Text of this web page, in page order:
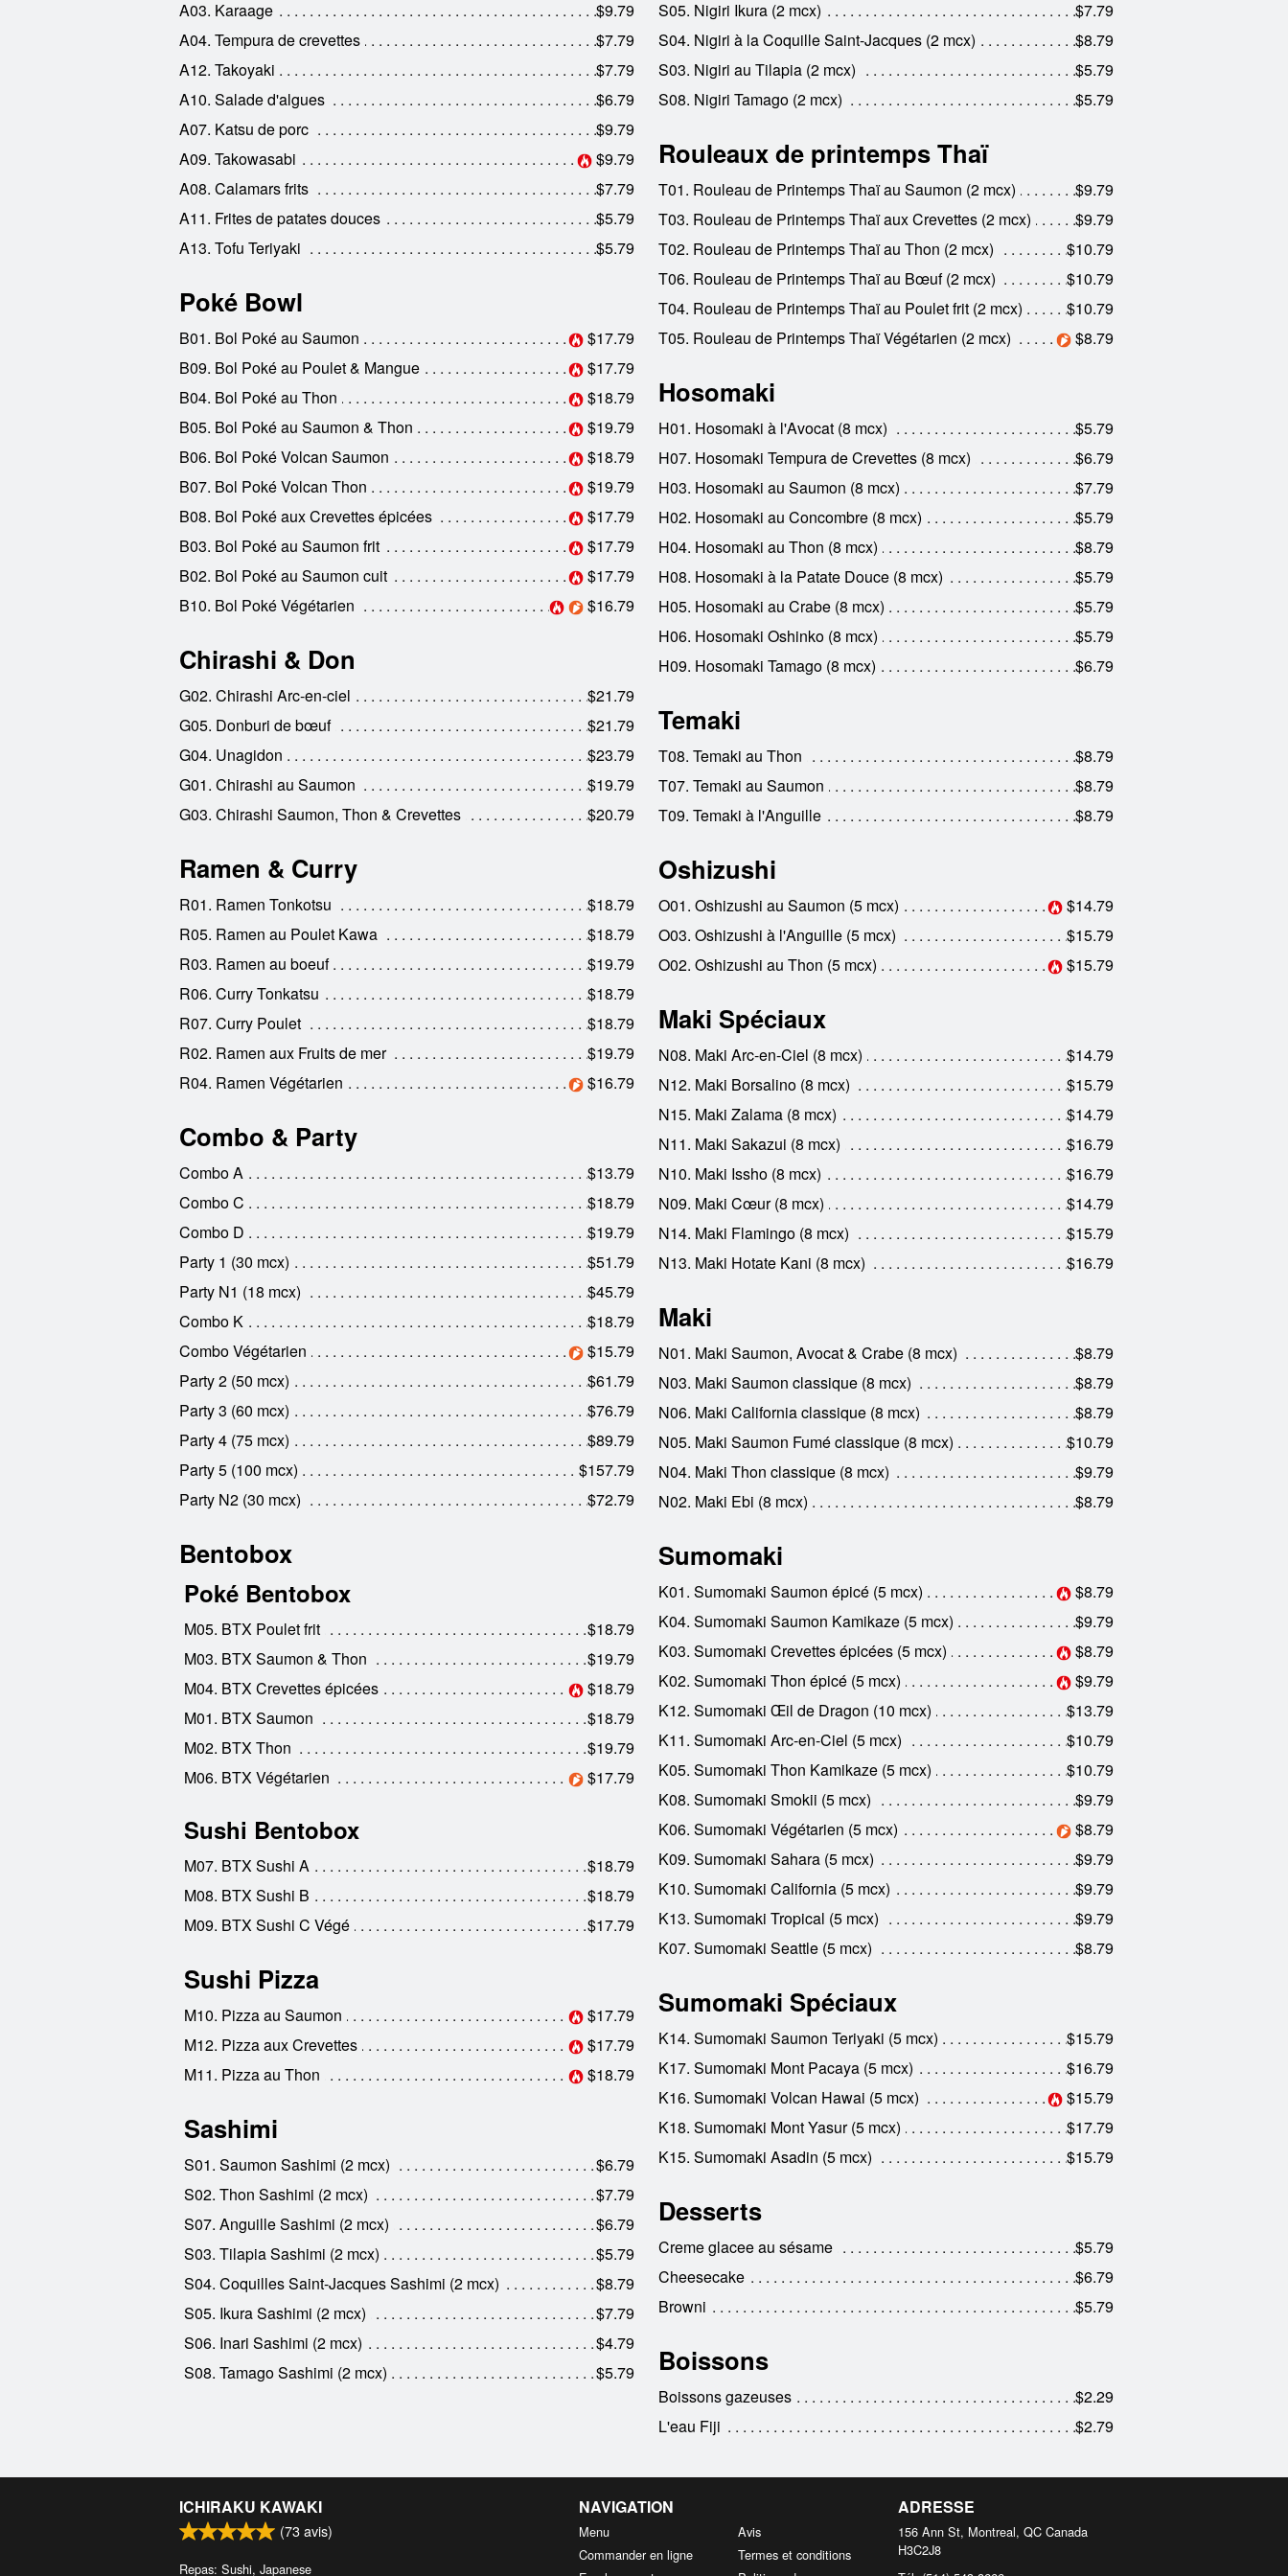
A03. Karaage
$9.79
A04. Tempura de crevettes
$7.79
A12. Takoyaki
$7.79
A10. Salade d'algues
$6.79
A07. Katsu de porc
$9.79
A09. Takowasabi
$9.79
A08. Calamars frits
$7.79
A11. Frites de patates douces
$5.79
A13. Tofu Teriyaki
$5.79
Poké Bowl
B01. Bol Poké au Saumon
$17.79
B09. Bol Poké au Poulet & Mangue
$17.79
B04. Bol Poké au Thon
$18.79
B05. Bol Poké au Saumon & Thon
$19.79
B06. Bol Poké Volcan Saumon
$18.79
B07. Bol Poké Volcan Thon
$19.79
B08. Bol Poké aux Crevettes épicées
$17.79
B03. Bol Poké au Saumon frit
$17.79
B02. Bol Poké au Saumon cuit
$17.79
B10. Bol Poké Végétarien
$16.79
Chirashi & Don
G02. Chirashi Arc-en-ciel
$21.79
G05. Donburi de bœuf
$21.79
G04. Unagidon
$23.79
G01. Chirashi au Saumon
$19.79
G03. Chirashi Saumon, Thon & Crevettes
$20.79
Ramen & Curry
R01. Ramen Tonkotsu
$18.79
R05. Ramen au Poulet Kawa
$18.79
R03. Ramen au boeuf
$19.79
R06. Curry Tonkatsu
$18.79
R07. Curry Poulet
$18.79
R02. Ramen aux Fruits de mer
$19.79
R04. Ramen Végétarien
$16.79
Combo & Party
Combo A
$13.79
Combo C
$18.79
Combo D
$19.79
Party 1 (30 mcx)
$51.79
Party N1 (18 mcx)
$45.79
Combo K
$18.79
Combo Végétarien
$15.79
Party 2 (50 mcx)
$61.79
Party 3 (60 mcx)
$76.79
Party 4 (75 mcx)
$89.79
Party 5 (100 mcx)
$157.79
Party N2 (30 mcx)
$72.79
Bentobox
Poké Bentobox
M05. BTX Poulet frit
$18.79
M03. BTX Saumon & Thon
$19.79
M04. BTX Crevettes épicées
$18.79
M01. BTX Saumon
$18.79
M02. BTX Thon
$19.79
M06. BTX Végétarien
$17.79
Sushi Bentobox
M07. BTX Sushi A
$18.79
M08. BTX Sushi B
$18.79
M09. BTX Sushi C Végé
$17.79
Sushi Pizza
M10. Pizza au Saumon
$17.79
M12. Pizza aux Crevettes
$17.79
M11. Pizza au Thon
$18.79
Sashimi
S01. Saumon Sashimi (2 mcx)
$6.79
S02. Thon Sashimi (2 mcx)
$7.79
S07. Anguille Sashimi (2 mcx)
$6.79
S03. Tilapia Sashimi (2 mcx)
$5.79
S04. Coquilles Saint-Jacques Sashimi (2 mcx)
$8.79
S05. Ikura Sashimi (2 mcx)
$7.79
S06. Inari Sashimi (2 mcx)
$4.79
S08. Tamago Sashimi (2 mcx)
$5.79
S05. Nigiri Ikura (2 mcx)
$7.79
S04. Nigiri à la Coquille Saint-Jacques (2 mcx)
$8.79
S03. Nigiri au Tilapia (2 mcx)
$5.79
S08. Nigiri Tamago (2 mcx)
$5.79
Rouleaux de printemps Thaï
T01. Rouleau de Printemps Thaï au Saumon (2 mcx)
$9.79
T03. Rouleau de Printemps Thaï aux Crevettes (2 mcx)
$9.79
T02. Rouleau de Printemps Thaï au Thon (2 mcx)
$10.79
T06. Rouleau de Printemps Thaï au Bœuf (2 mcx)
$10.79
T04. Rouleau de Printemps Thaï au Poulet frit (2 mcx)
$10.79
T05. Rouleau de Printemps Thaï Végétarien (2 mcx)
$8.79
Hosomaki
H01. Hosomaki à l'Avocat (8 mcx)
$5.79
H07. Hosomaki Tempura de Crevettes (8 mcx)
$6.79
H03. Hosomaki au Saumon (8 mcx)
$7.79
H02. Hosomaki au Concombre (8 mcx)
$5.79
H04. Hosomaki au Thon (8 mcx)
$8.79
H08. Hosomaki à la Patate Douce (8 mcx)
$5.79
H05. Hosomaki au Crabe (8 mcx)
$5.79
H06. Hosomaki Oshinko (8 mcx)
$5.79
H09. Hosomaki Tamago (8 mcx)
$6.79
Temaki
T08. Temaki au Thon
$8.79
T07. Temaki au Saumon
$8.79
T09. Temaki à l'Anguille
$8.79
Oshizushi
O01. Oshizushi au Saumon (5 mcx)
$14.79
O03. Oshizushi à l'Anguille (5 mcx)
$15.79
O02. Oshizushi au Thon (5 mcx)
$15.79
Maki Spéciaux
N08. Maki Arc-en-Ciel (8 mcx)
$14.79
N12. Maki Borsalino (8 mcx)
$15.79
N15. Maki Zalama (8 mcx)
$14.79
N11. Maki Sakazui (8 mcx)
$16.79
N10. Maki Issho (8 mcx)
$16.79
N09. Maki Cœur (8 mcx)
$14.79
N14. Maki Flamingo (8 mcx)
$15.79
N13. Maki Hotate Kani (8 mcx)
$16.79
Maki
N01. Maki Saumon, Avocat & Crabe (8 mcx)
$8.79
N03. Maki Saumon classique (8 mcx)
$8.79
N06. Maki California classique (8 mcx)
$8.79
N05. Maki Saumon Fumé classique (8 mcx)
$10.79
N04. Maki Thon classique (8 mcx)
$9.79
N02. Maki Ebi (8 mcx)
$8.79
Sumomaki
K01. Sumomaki Saumon épicé (5 mcx)
$8.79
K04. Sumomaki Saumon Kamikaze (5 mcx)
$9.79
K03. Sumomaki Crevettes épicées (5 mcx)
$8.79
K02. Sumomaki Thon épicé (5 mcx)
$9.79
K12. Sumomaki Œil de Dragon (10 mcx)
$13.79
K11. Sumomaki Arc-en-Ciel (5 mcx)
$10.79
K05. Sumomaki Thon Kamikaze (5 mcx)
$10.79
K08. Sumomaki Smokii (5 mcx)
$9.79
K06. Sumomaki Végétarien (5 mcx)
$8.79
K09. Sumomaki Sahara (5 mcx)
$9.79
K10. Sumomaki California (5 mcx)
$9.79
K13. Sumomaki Tropical (5 mcx)
$9.79
K07. Sumomaki Seattle (5 mcx)
$8.79
Sumomaki Spéciaux
K14. Sumomaki Saumon Teriyaki (5 mcx)
$15.79
K17. Sumomaki Mont Pacaya (5 mcx)
$16.79
K16. Sumomaki Volcan Hawai (5 mcx)
$15.79
K18. Sumomaki Mont Yasur (5 mcx)
$17.79
K15. Sumomaki Asadin (5 mcx)
$15.79
Desserts
Creme glacee au sésame
$5.79
Cheesecake
$6.79
Browni
$5.79
Boissons
Boissons gazeuses
$2.29
L'eau Fiji
$2.79
ICHIRAKU KAWAKI
(73avis)
Repas: Sushi, Japanese
NAVIGATION
Menu
Commander en ligne
Avis
Termes et conditions
ADRESSE
156 Ann St, Montreal, QC Canada
H3C2J8